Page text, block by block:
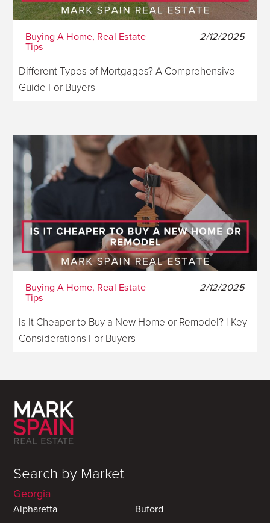
Buying A Home, Real Estate
Tips
2/12/2025
Different Types of Mortgages? A Comprehensive
Guide For Buyers
Buying A Home, Real Estate
Tips
2/12/2025
Is It Cheaper to Buy a New Home or Remodel? | Key
Considerations For Buyers
Search by Market
Georgia
Alpharetta
Buford